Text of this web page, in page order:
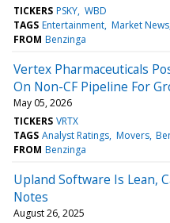
TICKERS PSKY WBD
TAGS Entertainment Market News
FROM Benzinga
Vertex Pharmaceuticals
On Non-CF Pipeline For
May 05, 2026
TICKERS VRTX
TAGS Analyst Ratings Movers
FROM Benzinga
Upland Software Is Lean,
Notes
August 26, 2025